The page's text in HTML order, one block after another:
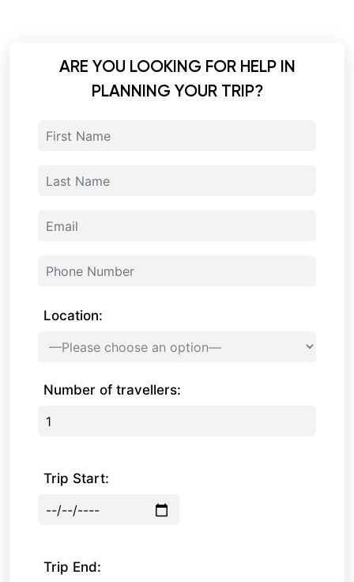
ARE YOU LOOKING FOR HELP IN
PLANNING YOUR TRIP?
Location:
Number of travellers:
Trip Start:
Trip End: